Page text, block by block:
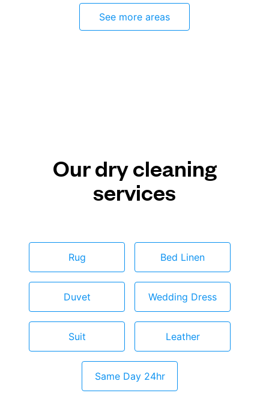
See more areas
Our dry cleaning
services
Rug Bed Linen
Duvet Wedding Dress
Suit Leather
Same Day 24hr